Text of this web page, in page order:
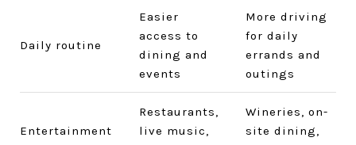
Daily routine
Easier
access to
dining and
events
More driving
for daily
errands and
outings
Entertainment
Restaurants,
live music,
Wineries, on-
site dining,